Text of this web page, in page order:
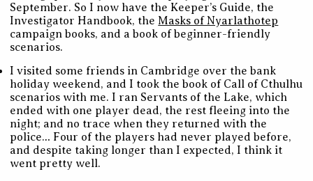
September. So I now have the Keeper’s Guide, the
Investigator Handbook, the Masks of Nyarlathotep
campaign books, and a book of beginner-friendly
scenarios.
I visited some friends in Cambridge over the bank
holiday weekend, and I took the book of Call of Cthulhu
scenarios with me. I ran Servants of the Lake, which
ended with one player dead, the rest fleeing into the
night; and no trace when they returned with the
police… Four of the players had never played before,
and despite taking longer than I expected, I think it
went pretty well.